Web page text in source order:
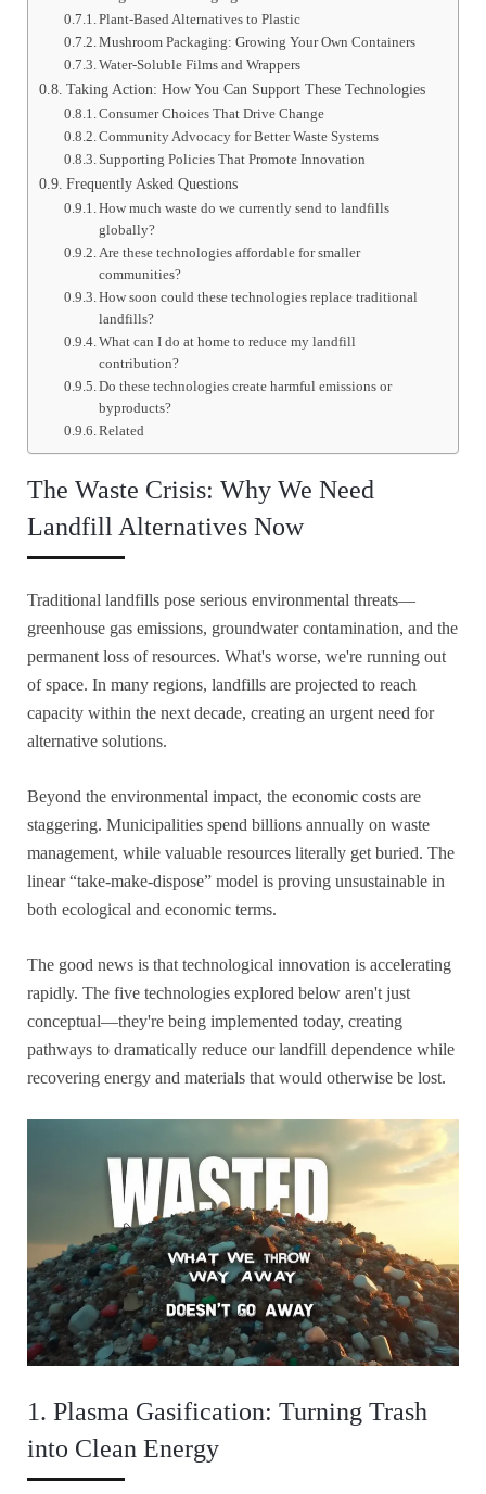
Plant-Based Alternatives to Plastic
Mushroom Packaging: Growing Your Own Containers
Water-Soluble Films and Wrappers
Taking Action: How You Can Support These Technologies
Consumer Choices That Drive Change
Community Advocacy for Better Waste Systems
Supporting Policies That Promote Innovation
Frequently Asked Questions
How much waste do we currently send to landfills
globally?
Are these technologies affordable for smaller
communities?
How soon could these technologies replace traditional
landfills?
What can I do at home to reduce my landfill
contribution?
Do these technologies create harmful emissions or
byproducts?
Related
The Waste Crisis: Why We Need
Landfill Alternatives Now
Traditional landfills pose serious environmental threats—
greenhouse gas emissions, groundwater contamination, and the
permanent loss of resources. What's worse, we're running out
of space. In many regions, landfills are projected to reach
capacity within the next decade, creating an urgent need for
alternative solutions.
Beyond the environmental impact, the economic costs are
staggering. Municipalities spend billions annually on waste
management, while valuable resources literally get buried. The
linear “take-make-dispose” model is proving unsustainable in
both ecological and economic terms.
The good news is that technological innovation is accelerating
rapidly. The five technologies explored below aren't just
conceptual—they're being implemented today, creating
pathways to dramatically reduce our landfill dependence while
recovering energy and materials that would otherwise be lost.
1. Plasma Gasification: Turning Trash
into Clean Energy